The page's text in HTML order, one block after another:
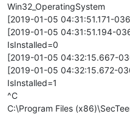
Win32_OperatingSystem
[2019-01-05 04:31:51.171-
[2019-01-05 04:31:51.194-
IsInstalled=0
[2019-01-05 04:32:15.667-
[2019-01-05 04:32:15.672-
IsInstalled=1
^C
C:\Program Files